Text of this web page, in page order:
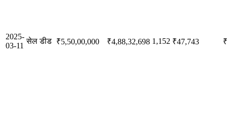
2025-
03-11
सेल डीड ₹5,50,00,000 ₹4,88,32,698 1,152 ₹47,743